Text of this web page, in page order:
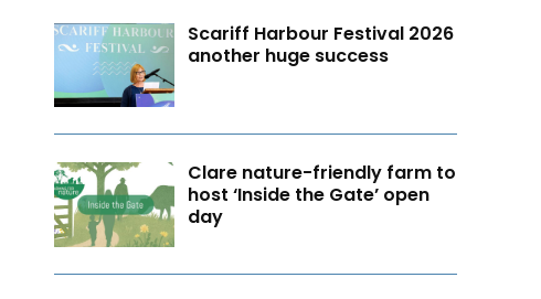
Scariff Harbour Festival 2026
another huge success
Clare nature-friendly farm to
host ‘Inside the Gate’ open
day